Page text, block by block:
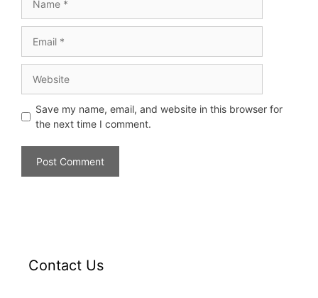
Save my name, email, and website in this browser for
the next time I comment.
Contact Us